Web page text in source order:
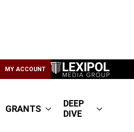
MY ACCOUNT
GRANTS
DEEP
DIVE